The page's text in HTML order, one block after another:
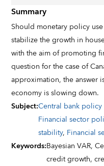
Summary
Should monetary policy
stabilize the growth in
with the aim of promoting
question for the case of
approximation, the answer
economy is slowing down.
Subject:Central bank policy
Financial sector
stability, Financial
Keywords:Bayesian VAR,
credit growth,